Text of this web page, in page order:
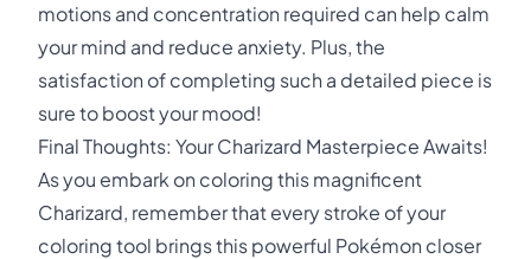
motions and concentration required can help calm
your mind and reduce anxiety. Plus, the
satisfaction of completing such a detailed piece is
sure to boost your mood!
Final Thoughts: Your Charizard Masterpiece Awaits!
As you embark on coloring this magnificent
Charizard, remember that every stroke of your
coloring tool brings this powerful Pokémon closer